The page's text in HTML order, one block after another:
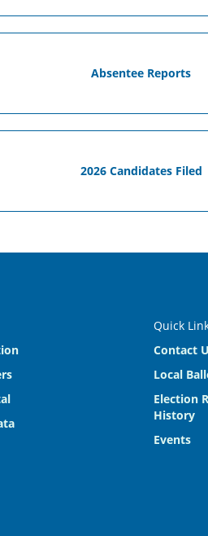
Absentee Reports
2026 Candidates Filed
Quick
Contact
Local
Election
History
Events